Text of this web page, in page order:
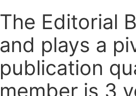
The Editorial
and plays a
publication
member is 3